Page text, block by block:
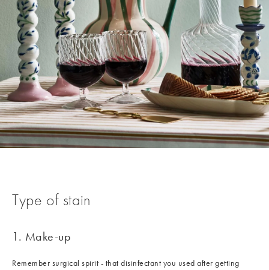
Type of stain
1. Make-up
Remember surgical spirit - that disinfectant you used after getting